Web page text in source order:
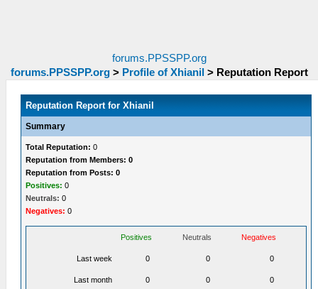
forums.PPSSPP.org
forums.PPSSPP.org> Profile of Xhianil > Reputation Report
Reputation Report for Xhianil
Summary
Total Reputation: 0
Reputation from Members: 0
Reputation from Posts: 0
Positives: 0
Neutrals: 0
Negatives: 0
Positives Neutrals Negatives
Last week 0 0 0
Last month 0 0 0